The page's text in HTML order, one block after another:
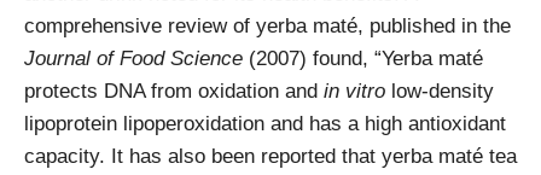
comprehensive review of yerba maté, published in the
Journal of Food Science (2007) found, “Yerba maté
protects DNA from oxidation and in vitro low-density
lipoprotein lipoperoxidation and has a high antioxidant
capacity. It has also been reported that yerba maté tea